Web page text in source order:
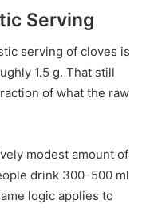
Serving
serving of cloves is
1.5 g. That still
of what the raw
modest amount of
drink 300–500 ml
logic applies to